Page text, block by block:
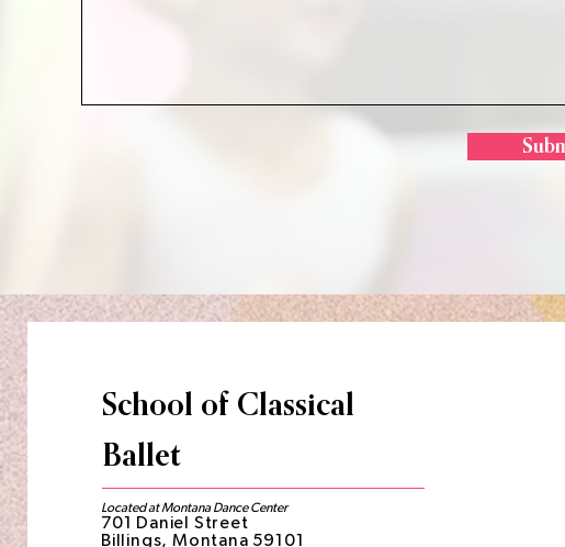
School of Classical
Ballet
Located at Montana Dance Center
701 Daniel Street
Billings, Montana 59101